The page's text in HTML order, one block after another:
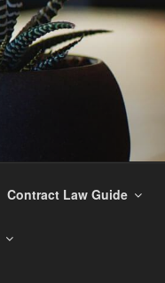
Contract Law Guide